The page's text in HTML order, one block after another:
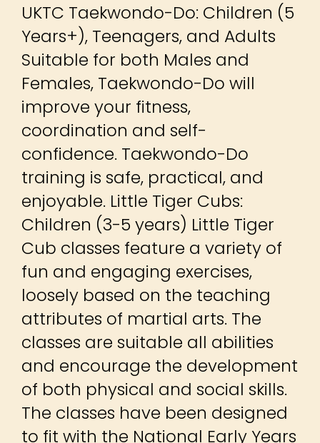
UKTC Taekwondo-Do: Children (5
Years+), Teenagers, and Adults
Suitable for both Males and
Females, Taekwondo-Do will
improve your fitness,
coordination and self-
confidence. Taekwondo-Do
training is safe, practical, and
enjoyable. Little Tiger Cubs:
Children (3-5 years) Little Tiger
Cub classes feature a variety of
fun and engaging exercises,
loosely based on the teaching
attributes of martial arts. The
classes are suitable all abilities
and encourage the development
of both physical and social skills.
The classes have been designed
to fit with the National Early Years